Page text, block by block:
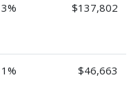
$137,802
$46,663